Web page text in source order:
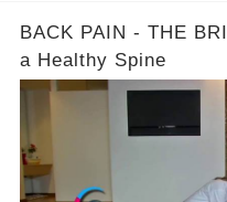
BACK PAIN - THE
a Healthy Spine